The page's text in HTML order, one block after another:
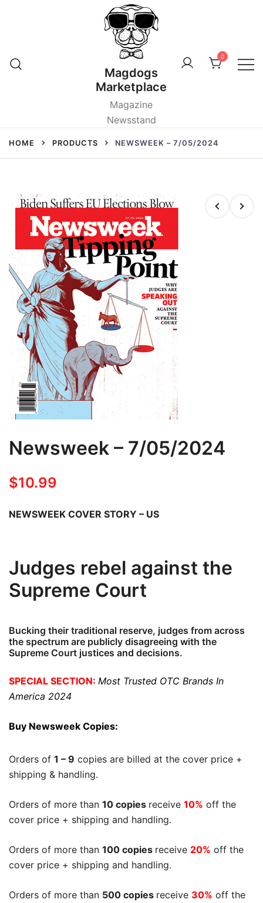
Magdogs
Marketplace
Magazine
Newsstand
0
HOME PRODUCTS NEWSWEEK – 7/05/2024
Newsweek – 7/05/2024
$10.99
NEWSWEEK COVER STORY – US
Judges rebel against the
Supreme Court
Bucking their traditional reserve, judges from across
the spectrum are publicly disagreeing with the
Supreme Court justices and decisions.
SPECIAL SECTION: Most Trusted OTC Brands In
America 2024
Buy Newsweek Copies:
Orders of 1 – 9 copies are billed at the cover price +
shipping & handling.
Orders of more than 10 copies receive 10% off the
cover price + shipping and handling.
Orders of more than 100 copies receive 20% off the
cover price + shipping and handling.
Orders of more than 500 copies receive 30% off the